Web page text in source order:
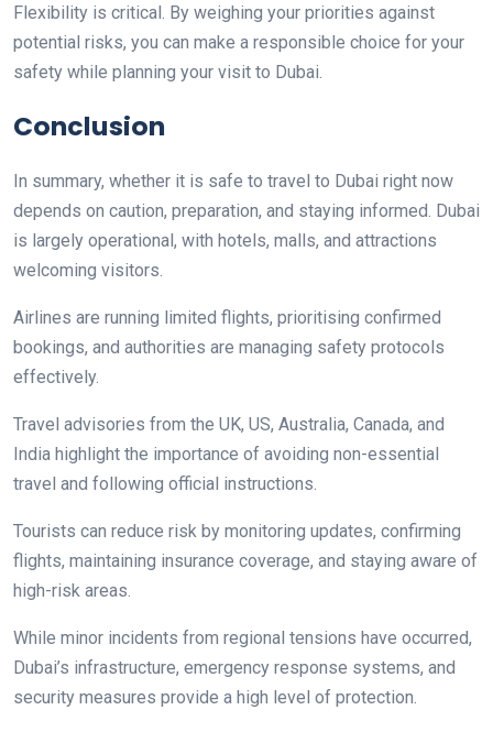
Flexibility is critical. By weighing your priorities against
potential risks, you can make a responsible choice for your
safety while planning your visit to Dubai.
Conclusion
In summary, whether it is safe to travel to Dubai right now
depends on caution, preparation, and staying informed. Dubai
is largely operational, with hotels, malls, and attractions
welcoming visitors.
Airlines are running limited flights, prioritising confirmed
bookings, and authorities are managing safety protocols
effectively.
Travel advisories from the UK, US, Australia, Canada, and
India highlight the importance of avoiding non-essential
travel and following official instructions.
Tourists can reduce risk by monitoring updates, confirming
flights, maintaining insurance coverage, and staying aware of
high-risk areas.
While minor incidents from regional tensions have occurred,
Dubai’s infrastructure, emergency response systems, and
security measures provide a high level of protection.